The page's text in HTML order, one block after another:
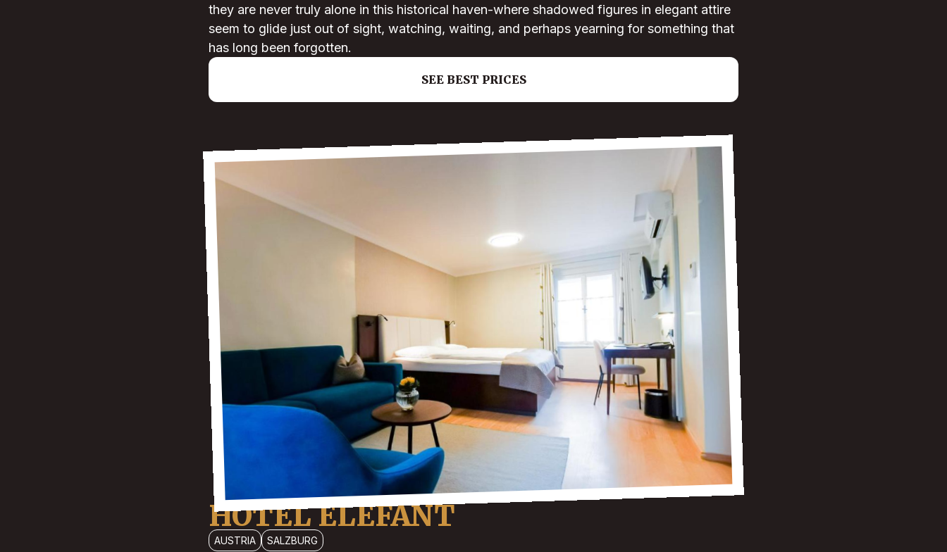
they are never truly alone in this historical haven-where shadowed figures in elegant attire
seem to glide just out of sight, watching, waiting, and perhaps yearning for something that
has long been forgotten.
SEE BEST PRICES
HOTEL ELEFANT
AUSTRIA
SALZBURG